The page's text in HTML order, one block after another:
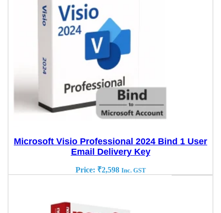
Microsoft Visio Professional 2024 Bind 1 User
Email Delivery Key
Price: ₹2,598 Inc. GST